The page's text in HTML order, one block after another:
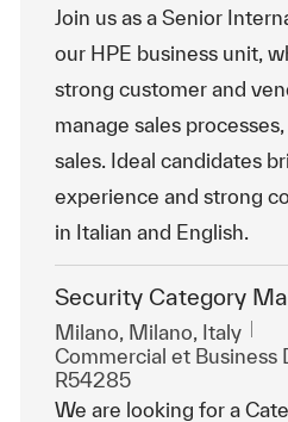
Join us as a Senior
our HPE business unit,
strong customer and
manage sales
sales. Ideal candidates
experience and strong
in Italian and English.
Security Category
Emplacement
Milano, Milano, Italy
Catégorie
Commercial et Business
R54285
We are looking for a